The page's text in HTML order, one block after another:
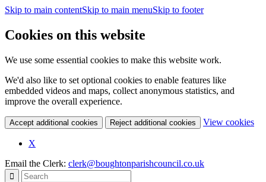
Skip to main contentSkip to main menuSkip to footer
Cookies on this website
We use some essential cookies to make this website work.
We'd also like to set optional cookies to enable features like
embedded videos and maps, collect anonymous statistics, and
improve the overall experience.
Accept additional cookies Reject additional cookies View cookies
X
Email the Clerk: clerk@boughtonparishcouncil.co.uk